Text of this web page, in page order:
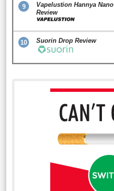
9
Vapelustion Hannya Nano
Review
10 Suorin Drop Review